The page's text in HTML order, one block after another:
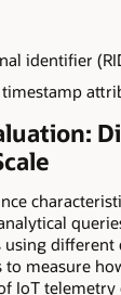
identifier
different
measure
IoT telemetry